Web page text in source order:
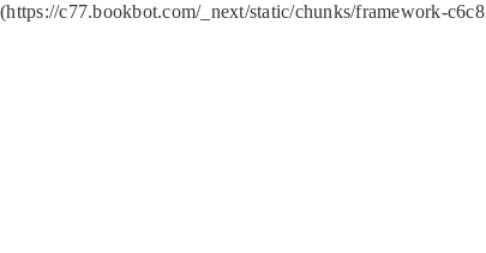
(https://c77.bookbot.com/_next/static/chunks/framework-